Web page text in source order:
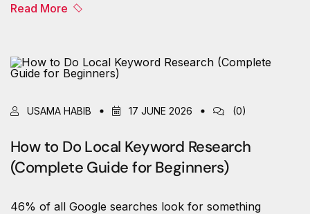
Read More
USAMA HABIB 17 JUNE 2026 (0)
How to Do Local Keyword Research
(Complete Guide for Beginners)
46% of all Google searches look for something